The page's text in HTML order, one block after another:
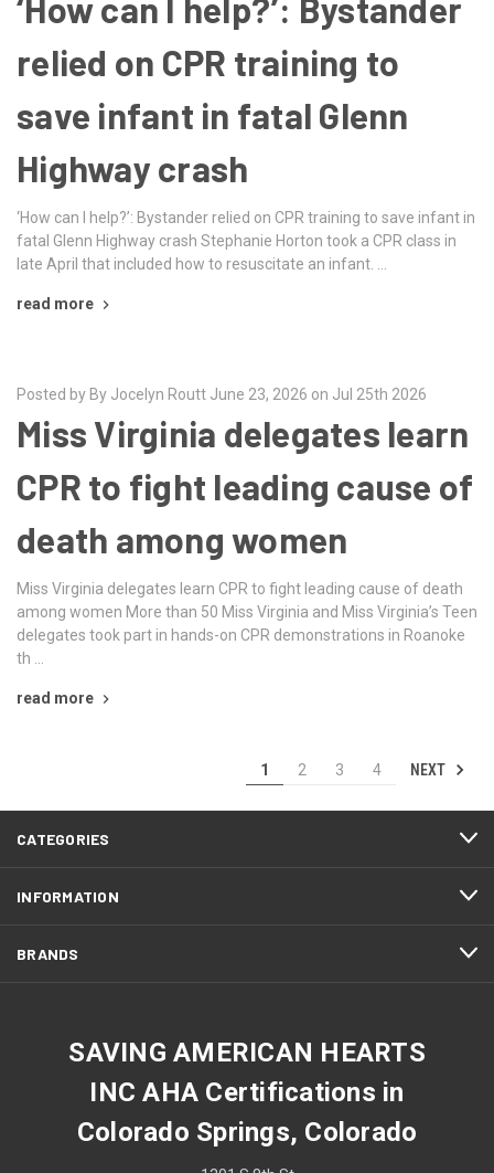
‘How can I help?’: Bystander
relied on CPR training to
save infant in fatal Glenn
Highway crash
‘How can I help?’: Bystander relied on CPR training to save infant in
fatal Glenn Highway crash Stephanie Horton took a CPR class in
late April that included how to resuscitate an infant. …
read more
Posted by By Jocelyn Routt June 23, 2026 on Jul 25th 2026
Miss Virginia delegates learn
CPR to fight leading cause of
death among women
Miss Virginia delegates learn CPR to fight leading cause of death
among women More than 50 Miss Virginia and Miss Virginia’s Teen
delegates took part in hands-on CPR demonstrations in Roanoke
th …
read more
1 2 3 4 NEXT
CATEGORIES
INFORMATION
BRANDS
SAVING AMERICAN HEARTS
INC AHA Certifications in
Colorado Springs, Colorado